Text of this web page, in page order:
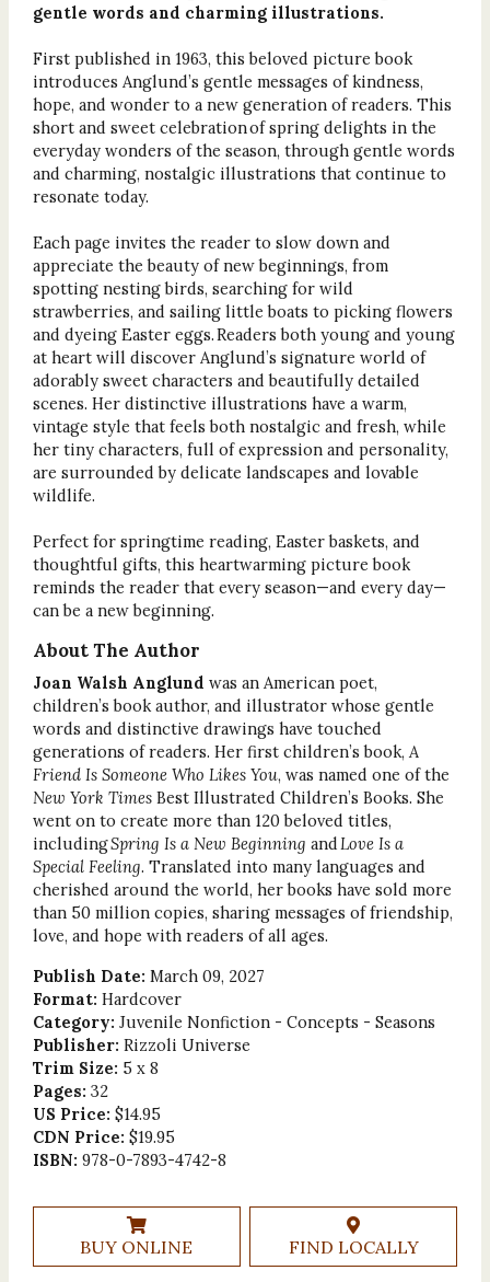
gentle words and charming illustrations.
First published in 1963, this beloved picture book
introduces Anglund’s gentle messages of kindness,
hope, and wonder to a new generation of readers. This
short and sweet celebration of spring delights in the
everyday wonders of the season, through gentle words
and charming, nostalgic illustrations that continue to
resonate today.
Each page invites the reader to slow down and
appreciate the beauty of new beginnings, from
spotting nesting birds, searching for wild
strawberries, and sailing little boats to picking flowers
and dyeing Easter eggs. Readers both young and young
at heart will discover Anglund’s signature world of
adorably sweet characters and beautifully detailed
scenes. Her distinctive illustrations have a warm,
vintage style that feels both nostalgic and fresh, while
her tiny characters, full of expression and personality,
are surrounded by delicate landscapes and lovable
wildlife.
Perfect for springtime reading, Easter baskets, and
thoughtful gifts, this heartwarming picture book
reminds the reader that every season—and every day—
can be a new beginning.
About The Author
Joan Walsh Anglund was an American poet,
children’s book author, and illustrator whose gentle
words and distinctive drawings have touched
generations of readers. Her first children’s book, A
Friend Is Someone Who Likes You, was named one of the
New York TimesBest Illustrated Children’s Books. She
went on to create more than 120 beloved titles,
includingSpring Is a New Beginning andLove Is a
Special Feeling. Translated into many languages and
cherished around the world, her books have sold more
than 50 million copies, sharing messages of friendship,
love, and hope with readers of all ages.
Publish Date: March 09, 2027
Format: Hardcover
Category: Juvenile Nonfiction - Concepts - Seasons
Publisher: Rizzoli Universe
Trim Size: 5 x 8
Pages: 32
US Price: $14.95
CDN Price: $19.95
ISBN: 978-0-7893-4742-8
BUY ONLINE FIND LOCALLY